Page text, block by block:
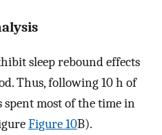
sleep rebound effects
Thus, following 10 h of
most of the time in
Figure 10B).